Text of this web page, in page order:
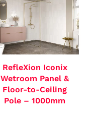
RefleXion Iconix
Wetroom Panel &
Floor-to-Ceiling
Pole – 1000mm